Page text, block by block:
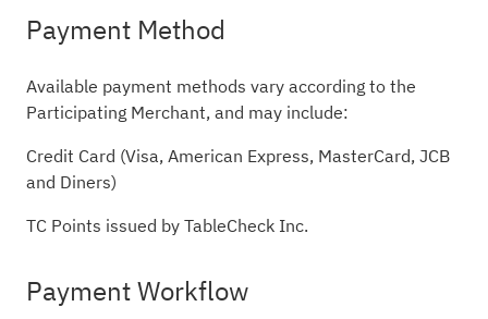
Payment Method
Available payment methods vary according to the
Participating Merchant, and may include:
Credit Card (Visa, American Express, MasterCard, JCB
and Diners)
TC Points issued by TableCheck Inc.
Payment Workflow